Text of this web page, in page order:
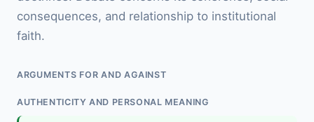
consequences, and relationship to institutional
faith.
ARGUMENTS FOR AND AGAINST
AUTHENTICITY AND PERSONAL MEANING